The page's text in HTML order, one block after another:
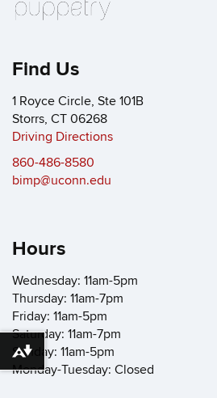
Find Us
1 Royce Circle, Ste 101B
Storrs, CT 06268
Driving Directions
860-486-8580
bimp@uconn.edu
Hours
Wednesday: 11am-5pm
Thursday: 11am-7pm
Friday: 11am-5pm
Saturday: 11am-7pm
Sunday: 11am-5pm
Monday-Tuesday: Closed
Download alternative formats ...